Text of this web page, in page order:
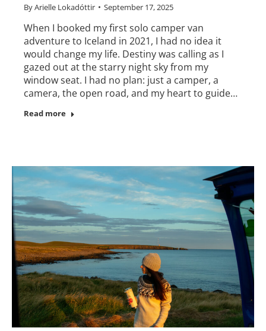
ByArielle Lokadóttir September 17, 2025
When I booked my first solo camper van
adventure to Iceland in 2021, I had no idea it
would change my life. Destiny was calling as I
gazed out at the starry night sky from my
window seat. I had no plan: just a camper, a
camera, the open road, and my heart to guide…
Read more